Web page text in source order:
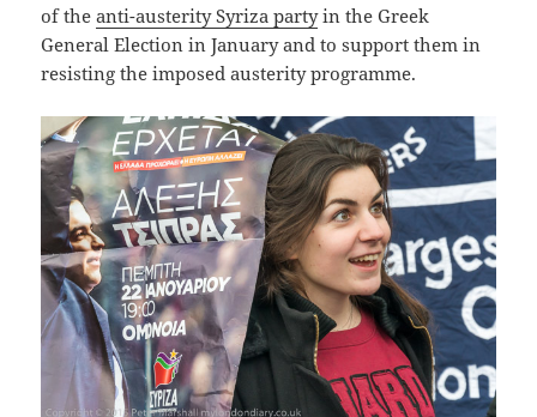
of theanti-austerity Syriza partyin the Greek
General Election in January and to support them in
resisting the imposed austerity programme.